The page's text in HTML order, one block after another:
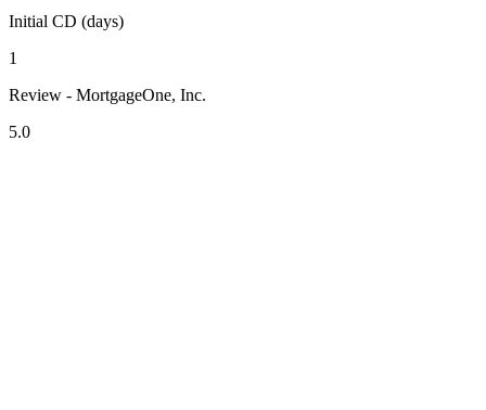
Initial CD (days)
1
Review - MortgageOne, Inc.
5.0